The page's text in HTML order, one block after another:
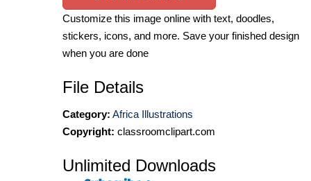
Customize this image online with text, doodles,
stickers, icons, and more. Save your finished design
when you are done
File Details
Category: Africa Illustrations
Copyright: classroomclipart.com
Unlimited Downloads